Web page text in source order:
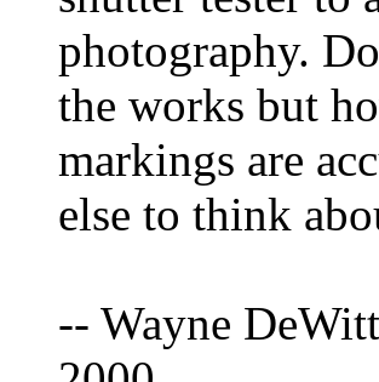
photography.
the works but
markings are
else to think
-- Wayne